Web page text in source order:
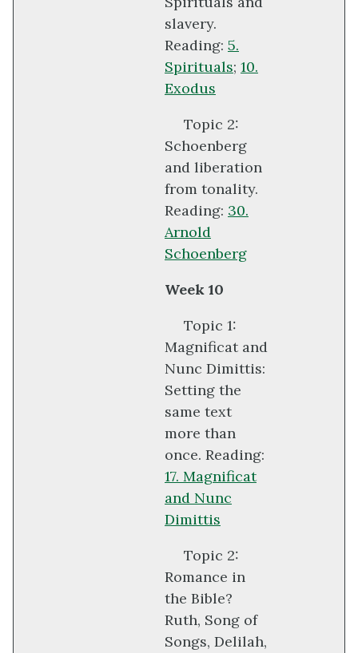
slavery.
Reading: 5.
Spirituals; 10.
Exodus
Topic 2:
Schoenberg
and liberation
from tonality.
Reading: 30.
Arnold
Schoenberg
Week 10
Topic 1:
Magnificat and
Nunc Dimittis:
Setting the
same text
more than
once. Reading:
17. Magnificat
and Nunc
Dimittis
Topic 2:
Romance in
the Bible?
Ruth, Song of
Songs, Delilah,